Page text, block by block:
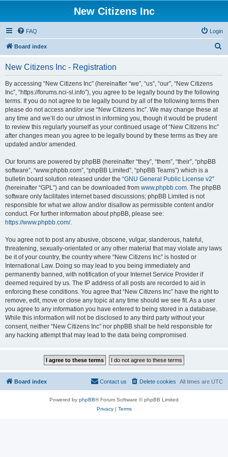
New Citizens Inc
FAQ Login
Board index
New Citizens Inc - Registration
By accessing “New Citizens Inc” (hereinafter “we”, “us”, “our”, “New Citizens
Inc”, “https://forums.nci-sl.info”), you agree to be legally bound by the following
terms. If you do not agree to be legally bound by all of the following terms then
please do not access and/or use “New Citizens Inc”. We may change these at
any time and we’ll do our utmost in informing you, though it would be prudent
to review this regularly yourself as your continued usage of “New Citizens Inc”
after changes mean you agree to be legally bound by these terms as they are
updated and/or amended.
Our forums are powered by phpBB (hereinafter “they”, “them”, “their”, “phpBB
software”, “www.phpbb.com”, “phpBB Limited”, “phpBB Teams”) which is a
bulletin board solution released under the “GNU General Public License v2”
(hereinafter “GPL”) and can be downloaded from www.phpbb.com. The phpBB
software only facilitates internet based discussions; phpBB Limited is not
responsible for what we allow and/or disallow as permissible content and/or
conduct. For further information about phpBB, please see:
https://www.phpbb.com/.
You agree not to post any abusive, obscene, vulgar, slanderous, hateful,
threatening, sexually-orientated or any other material that may violate any laws
be it of your country, the country where “New Citizens Inc” is hosted or
International Law. Doing so may lead to you being immediately and
permanently banned, with notification of your Internet Service Provider if
deemed required by us. The IP address of all posts are recorded to aid in
enforcing these conditions. You agree that “New Citizens Inc” have the right to
remove, edit, move or close any topic at any time should we see fit. As a user
you agree to any information you have entered to being stored in a database.
While this information will not be disclosed to any third party without your
consent, neither “New Citizens Inc” nor phpBB shall be held responsible for
any hacking attempt that may lead to the data being compromised.
Board index All times are UTC
Delete cookies
Contact us
Powered by phpBB® Forum Software © phpBB Limited
Privacy| Terms